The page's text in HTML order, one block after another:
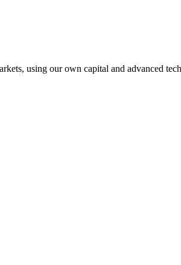
using our own capital and advanced